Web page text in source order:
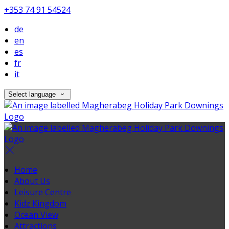
+353 74 91 54524
de
en
es
fr
it
Select language
Home
About Us
Leisure Centre
Kidz Kingdom
Ocean View
Attractions